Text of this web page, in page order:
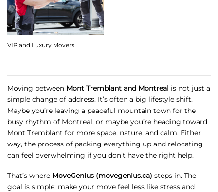
VIP and Luxury Movers
Moving between Mont Tremblant and Montreal is not just a
simple change of address. It’s often a big lifestyle shift.
Maybe you’re leaving a peaceful mountain town for the
busy rhythm of Montreal, or maybe you’re heading toward
Mont Tremblant for more space, nature, and calm. Either
way, the process of packing everything up and relocating
can feel overwhelming if you don’t have the right help.
That’s where MoveGenius (movegenius.ca) steps in. The
goal is simple: make your move feel less like stress and